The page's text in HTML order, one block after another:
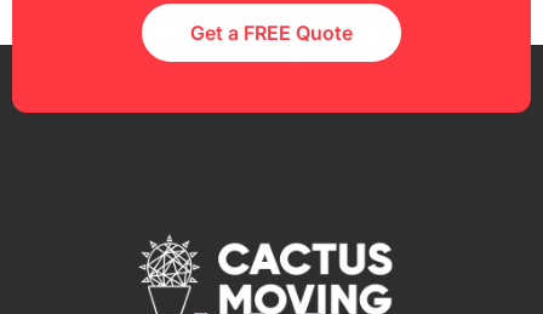
Get a FREE Quote